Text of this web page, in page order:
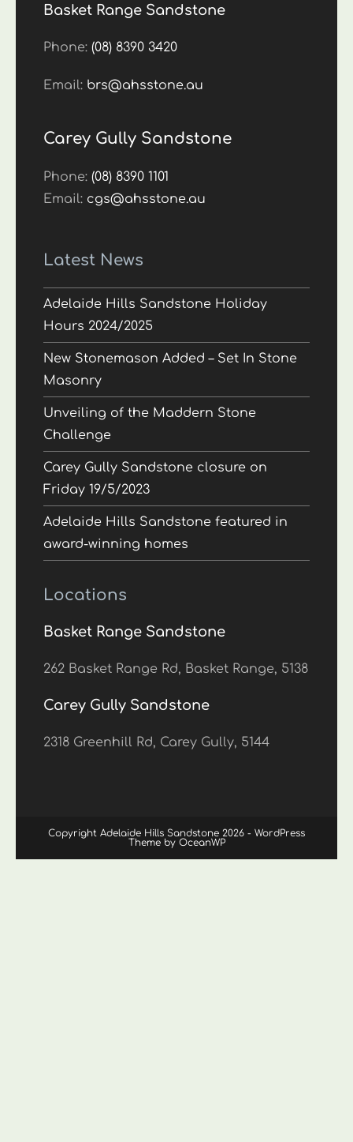
Basket Range Sandstone
Phone:(08) 8390 3420
Email: brs@ahsstone.au
Carey Gully Sandstone
Phone:(08) 8390 1101
Email: cgs@ahsstone.au
Latest News
Adelaide Hills Sandstone Holiday
Hours 2024/2025
New Stonemason Added – Set In Stone
Masonry
Unveiling of the Maddern Stone
Challenge
Carey Gully Sandstone closure on
Friday 19/5/2023
Adelaide Hills Sandstone featured in
award-winning homes
Locations
Basket Range Sandstone
262 Basket Range Rd, Basket Range, 5138
Carey Gully Sandstone
2318 Greenhill Rd, Carey Gully, 5144
Copyright Adelaide Hills Sandstone 2026 - WordPress
Theme by OceanWP